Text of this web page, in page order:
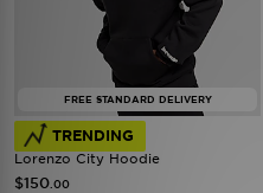
FREE STANDARD DELIVERY
TRENDING
Lorenzo City Hoodie
$150 .00